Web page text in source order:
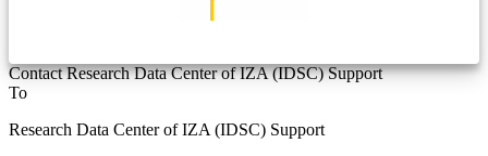
Contact Research Data Center of IZA (IDSC) Support
To
Research Data Center of IZA (IDSC) Support